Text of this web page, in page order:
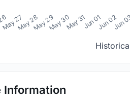
May 27May 28May 29May 30May 31Jun 01Jun 02Jun
Information